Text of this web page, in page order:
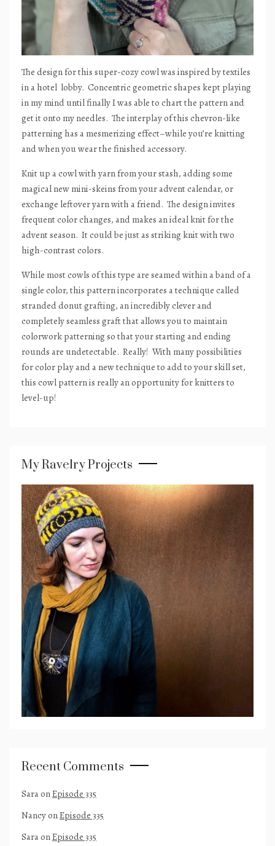
The design for this super-cozy cowl was inspired by textiles
in a hotel lobby. Concentric geometric shapes kept playing
in my mind until finally I was able to chart the pattern and
get it onto my needles. The interplay of this chevron-like
patterning has a mesmerizing effect–while you’re knitting
and when you wear the finished accessory.
Knit up a cowl with yarn from your stash, adding some
magical new mini-skeins from your advent calendar, or
exchange leftover yarn with a friend. The design invites
frequent color changes, and makes an ideal knit for the
advent season. It could be just as striking knit with two
high-contrast colors.
While most cowls of this type are seamed within a band of a
single color, this pattern incorporates a technique called
stranded donut grafting, an incredibly clever and
completely seamless graft that allows you to maintain
colorwork patterning so that your starting and ending
rounds are undetectable. Really! With many possibilities
for color play and a new technique to add to your skill set,
this cowl pattern is really an opportunity for knitters to
level-up!
My Ravelry Projects
Recent Comments
SaraonEpisode 335
NancyonEpisode 335
SaraonEpisode 335